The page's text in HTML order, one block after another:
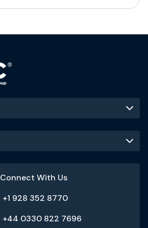
Connect With Us
+1 928 352 8770
+44 0330 822 7696